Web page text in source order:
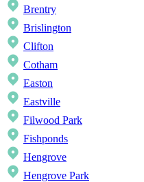
Brentry
Brislington
Clifton
Cotham
Easton
Eastville
Filwood Park
Fishponds
Hengrove
Hengrove Park